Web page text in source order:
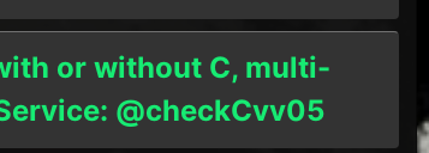
or without C, multi-
@checkCvv05